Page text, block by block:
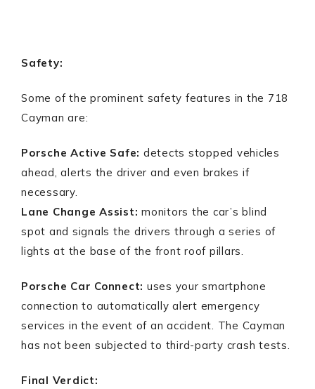
Safety:
Some of the prominent safety features in the 718
Cayman are:
Porsche Active Safe: detects stopped vehicles
ahead, alerts the driver and even brakes if
necessary.
Lane Change Assist: monitors the car’s blind
spot and signals the drivers through a series of
lights at the base of the front roof pillars.
Porsche Car Connect: uses your smartphone
connection to automatically alert emergency
services in the event of an accident. The Cayman
has not been subjected to third-party crash tests.
Final Verdict: